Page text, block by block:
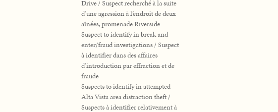
Drive / Suspect recherché à la suite
d’une agression à l’endroit de deux
aînées, promenade Riverside
Suspect to identify in break and
enter/fraud investigations / Suspect
à identifier dans des affaires
d’introduction par effraction et de
fraude
Suspects to identify in attempted
Alta Vista area distraction theft /
Suspects à identifier relativement à